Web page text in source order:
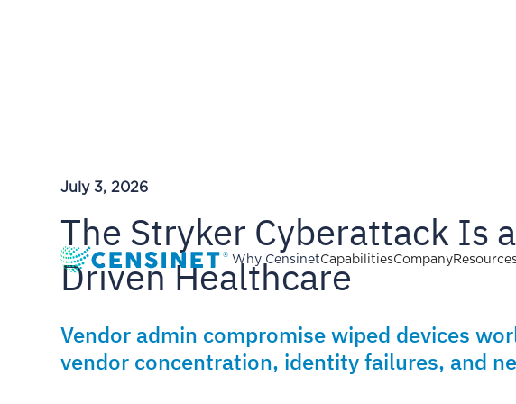
Why CensinetCapabilitiesCompany
July 3, 2026
The Stryker Cyberattack Is
Driven Healthcare
Vendor admin compromise wiped devices
vendor concentration, identity failures, and